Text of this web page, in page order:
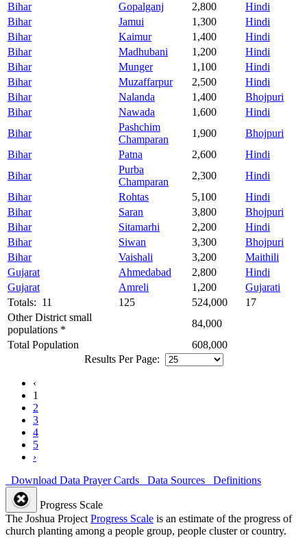
Bihar
Gopalganj 2,800
Hindi
Bihar
Jamui 1,300
Hindi
Bihar
Kaimur 1,400
Hindi
Bihar
Madhubani 1,200
Hindi
Bihar
Munger 1,100
Hindi
Bihar
Muzaffarpur 2,500
Hindi
Bihar
Nalanda 1,400
Bhojpuri
Bihar
Nawada 1,600
Hindi
Bihar
Pashchim
Champaran
1,900
Bhojpuri
Bihar
Patna 2,600
Hindi
Bihar
Purba
Champaran
2,300
Hindi
Bihar
Rohtas 5,100
Hindi
Bihar
Saran 3,800
Bhojpuri
Bihar
Sitamarhi 2,200
Hindi
Bihar
Siwan 3,300
Bhojpuri
Bihar
Vaishali 3,200
Maithili
Gujarat
Ahmedabad 2,800
Hindi
Gujarat
Amreli 1,200
Gujarati
Totals: 11
125 524,000
17
Other District small
populations *
84,000
Total Population
608,000
Results Per Page:
‹
1
2
3
4
5
›
Download Data Prayer Cards Data Sources Definitions
Progress Scale
The Joshua Project Progress Scale is an estimate of the progress of
church planting among a people group, people cluster or country.